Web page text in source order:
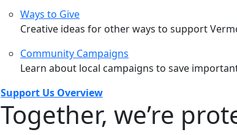
Ways to Give
Creative ideas for other ways to support
Community Campaigns
Learn about local campaigns to save
Support Us Overview
Together, we’re